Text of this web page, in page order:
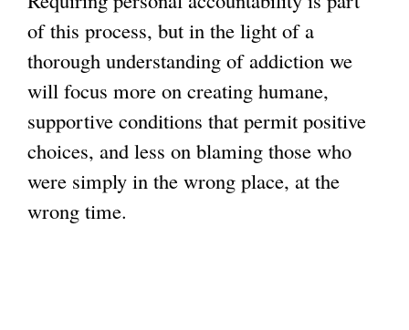
of this process, but in the light of a
thorough understanding of addiction we
will focus more on creating humane,
supportive conditions that permit positive
choices, and less on blaming those who
were simply in the wrong place, at the
wrong time.